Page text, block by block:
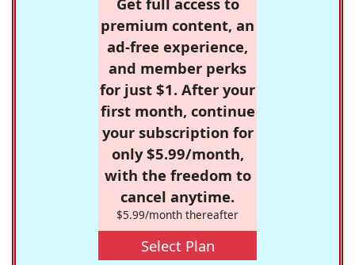
premium content, an
ad-free experience,
and member perks
for just $1. After your
first month, continue
your subscription for
only $5.99/month,
with the freedom to
cancel anytime.
$5.99/month thereafter
Select Plan